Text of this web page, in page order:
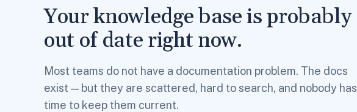
Your knowledge base is probably
out of date right now.
Most teams do not have a documentation problem. The docs
exist — but they are scattered, hard to search, and nobody has
time to keep them current.